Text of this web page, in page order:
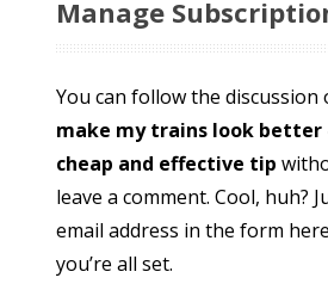
Manage
You can follow the discussion
make my trains look better
cheap and effective tip
leave a comment. Cool, huh?
email address in the form
you’re all set.